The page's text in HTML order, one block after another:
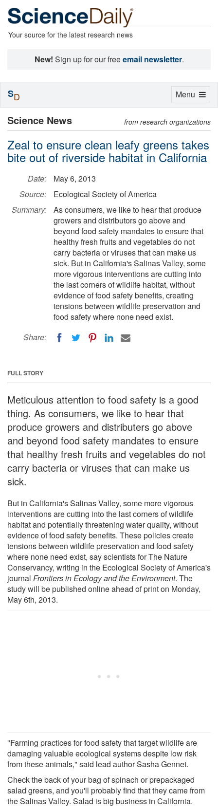
Your source for the latest research news
New! Sign up for our freeemail newsletter.
Science News from research organizations
Zeal to ensure clean leafy greens takes
bite out of riverside habitat in California
Date:
May 6, 2013
Source:
Ecological Society of America
Summary:
As consumers, we like to hear that produce
growers and distributors go above and
beyond food safety mandates to ensure that
healthy fresh fruits and vegetables do not
carry bacteria or viruses that can make us
sick. But in California's Salinas Valley, some
more vigorous interventions are cutting into
the last corners of wildlife habitat, without
evidence of food safety benefits, creating
tensions between wildlife preservation and
food safety where none need exist.
Share:
FULL STORY
Meticulous attention to food safety is a good
thing. As consumers, we like to hear that
produce growers and distributers go above
and beyond food safety mandates to ensure
that healthy fresh fruits and vegetables do not
carry bacteria or viruses that can make us
sick.
But in California's Salinas Valley, some more vigorous
interventions are cutting into the last corners of wildlife
habitat and potentially threatening water quality, without
evidence of food safety benefits. These policies create
tensions between wildlife preservation and food safety
where none need exist, say scientists for The Nature
Conservancy, writing in the Ecological Society of America's
journal Frontiers in Ecology and the Environment. The
study will be published online ahead of print on Monday,
May 6th, 2013.
"Farming practices for food safety that target wildlife are
damaging valuable ecological systems despite low risk
from these animals," said lead author Sasha Gennet.
Check the back of your bag of spinach or prepackaged
salad greens, and you'll probably find that they came from
the Salinas Valley. Salad is big business in California.
Toggle
Menu
SD